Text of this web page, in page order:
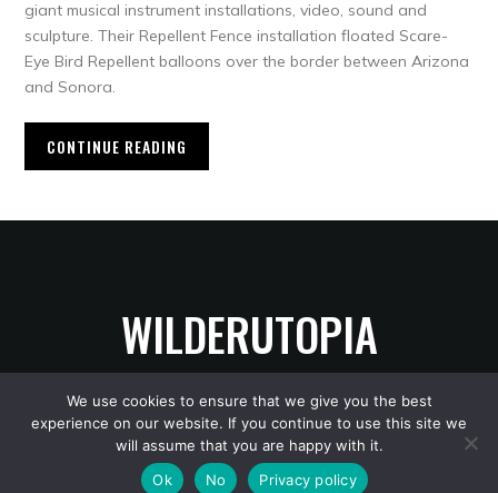
giant musical instrument installations, video, sound and
sculpture. Their Repellent Fence installation floated Scare-
Eye Bird Repellent balloons over the border between Arizona
and Sonora.
CONTINUE READING
WILDERUTOPIA
Copyright © 2026 WilderUtopia — Designed by WPZOOM
We use cookies to ensure that we give you the best
experience on our website. If you continue to use this site we
will assume that you are happy with it.
Ok
No Privacy policy